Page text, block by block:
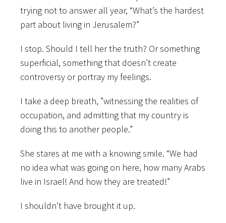
trying not to answer all year, “What’s the hardest
part about living in Jerusalem?”
I stop. Should I tell her the truth? Or something
superficial, something that doesn’t create
controversy or portray my feelings.
I take a deep breath, ”witnessing the realities of
occupation, and admitting that my country is
doing this to another people.”
She stares at me with a knowing smile. “We had
no idea what was going on here, how many Arabs
live in Israel! And how they are treated!”
I shouldn’t have brought it up.